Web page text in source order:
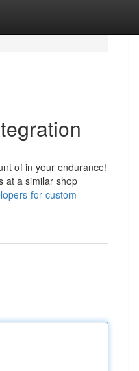
of in your endurance!
at a similar shop
for-custom-